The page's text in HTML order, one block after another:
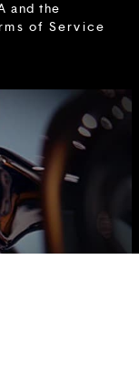
and the
of Service